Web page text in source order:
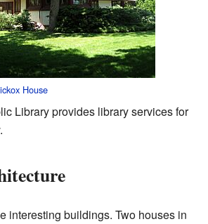
House
Library provides library services for
interesting buildings. Two houses in